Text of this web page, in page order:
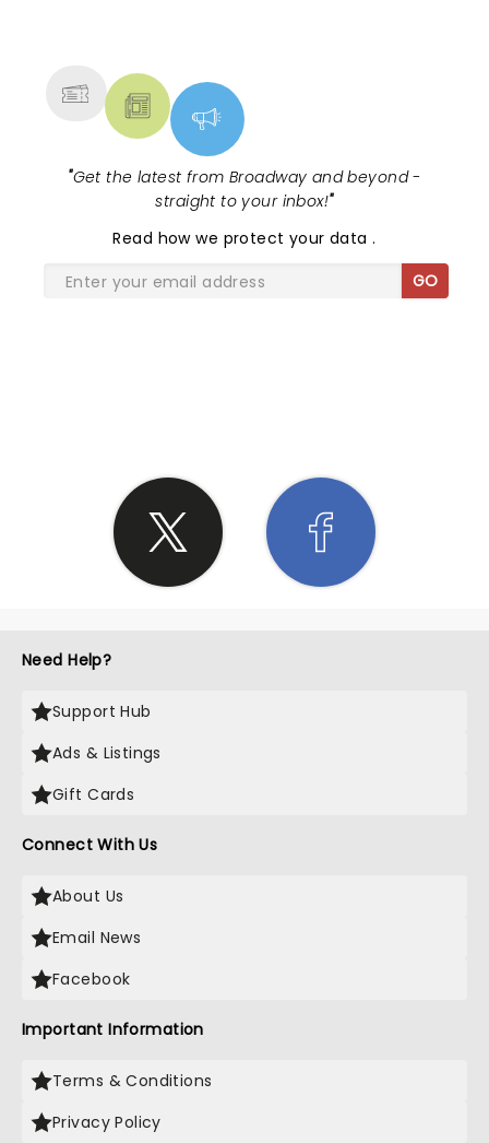
"Get the latest from Broadway and beyond -
straight to your inbox!"
Read how we protect your data.
GO
Need Help?
Support Hub
Ads & Listings
Gift Cards
Connect With Us
About Us
Email News
Facebook
Important Information
Terms & Conditions
Privacy Policy